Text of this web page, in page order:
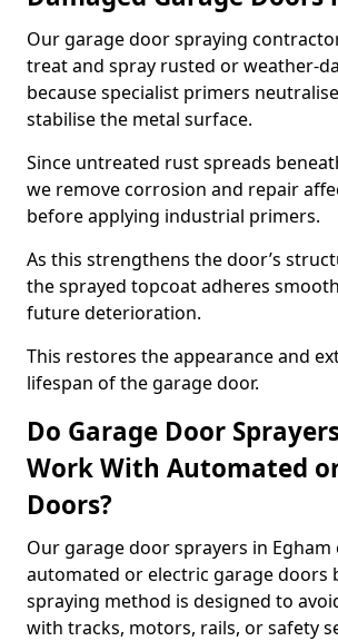
Our garage door spraying
treat and spray rusted or weather-
because specialist primers
stabilise the metal surface.
Since untreated rust spreads
we remove corrosion and repair
before applying industrial primers.
As this strengthens the door’s
the sprayed topcoat adheres
future deterioration.
This restores the appearance and
lifespan of the garage door.
Do Garage Door
Work With Automated
Doors?
Our garage door sprayers in Egham
automated or electric garage doors
spraying method is designed to
with tracks, motors, rails, or safety